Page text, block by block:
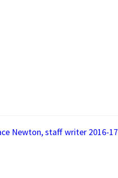
Newton, staff writer 2016-17